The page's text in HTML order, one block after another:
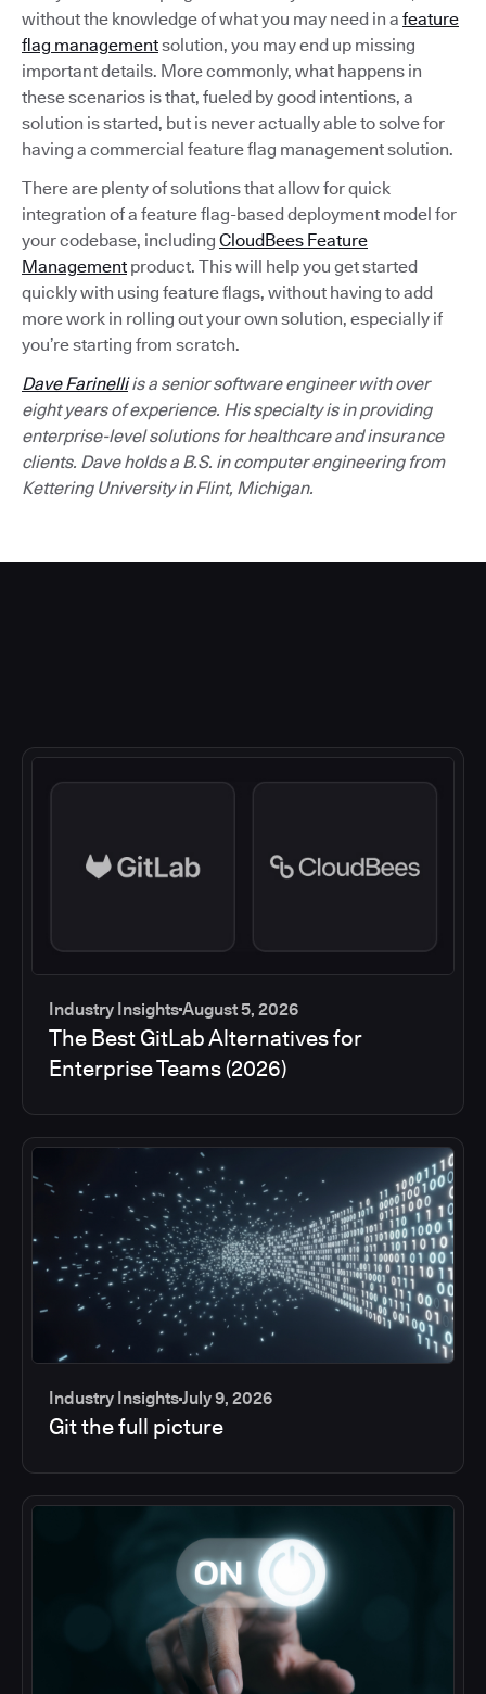
without the knowledge of what you may need in a feature
flag managementsolution, you may end up missing
important details. More commonly, what happens in
these scenarios is that, fueled by good intentions, a
solution is started, but is never actually able to solve for
having a commercial feature flag management solution.
There are plenty of solutions that allow for quick
integration of a feature flag-based deployment model for
your codebase, including CloudBees Feature
Management product. This will help you get started
quickly with using feature flags, without having to add
more work in rolling out your own solution, especially if
you’re starting from scratch.
Dave Farinelliis a senior software engineer with over
eight years of experience. His specialty is in providing
enterprise-level solutions for healthcare and insurance
clients. Dave holds a B.S. in computer engineering from
Kettering University in Flint, Michigan.
Industry InsightsAugust 5, 2026
The Best GitLab Alternatives for
Enterprise Teams (2026)
Industry InsightsJuly 9, 2026
Git the full picture